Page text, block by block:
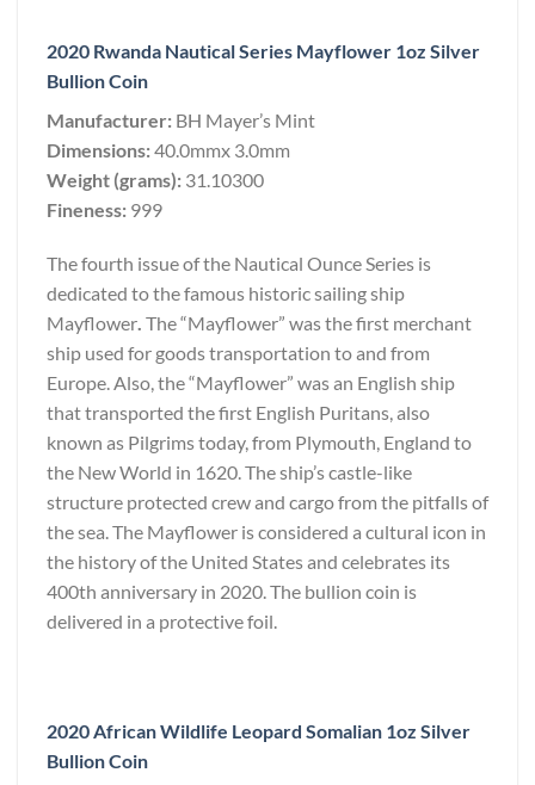
2020 Rwanda Nautical Series Mayflower 1oz Silver
Bullion Coin
Manufacturer: BH Mayer’s Mint
Dimensions:40.0mmx 3.0mm
Weight (grams): 31.10300
Fineness: 999
The fourth issue of the Nautical Ounce Series is
dedicated to the famous historic sailing ship
Mayflower. The “Mayflower” was the first merchant
ship used for goods transportation to and from
Europe. Also, the “Mayflower” was an English ship
that transported the first English Puritans, also
known as Pilgrims today, from Plymouth, England to
the New World in 1620. The ship’s castle-like
structure protected crew and cargo from the pitfalls of
the sea. The Mayflower is considered a cultural icon in
the history of the United States and celebrates its
400th anniversary in 2020. The bullion coin is
delivered in a protective foil.
2020 African Wildlife Leopard Somalian 1oz Silver
Bullion Coin